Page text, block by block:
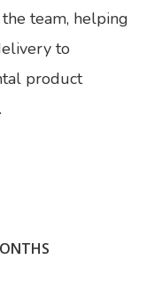
team, helping
to
product